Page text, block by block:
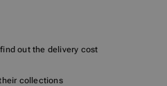
out the delivery cost
collections